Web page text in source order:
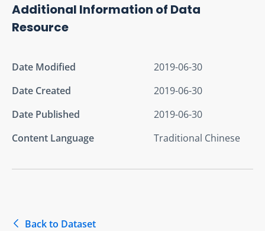
Additional Information of Data
Resource
Date Modified
2019-06-30
Date Created
2019-06-30
Date Published
2019-06-30
Content Language
Traditional Chinese
Back to Dataset